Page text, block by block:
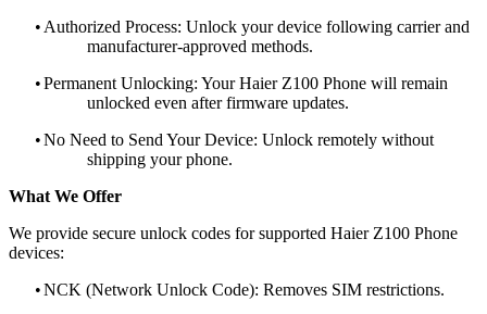
• Authorized Process: Unlock your device following carrier and
manufacturer-approved methods.
•Permanent Unlocking: Your Haier Z100 Phone will remain
unlocked even after firmware updates.
•No Need to Send Your Device: Unlock remotely without
shipping your phone.
What We Offer
We provide secure unlock codes for supported Haier Z100 Phone
devices:
•NCK (Network Unlock Code): Removes SIM restrictions.